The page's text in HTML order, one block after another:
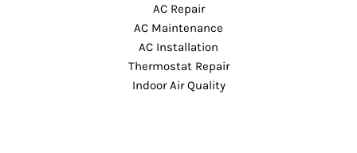
AC Repair
AC Maintenance
AC Installation
Thermostat Repair
Indoor Air Quality